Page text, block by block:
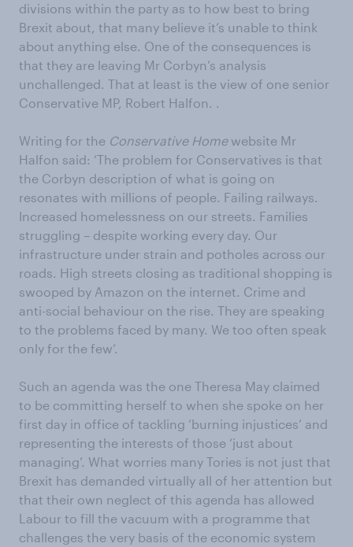
divisions within the party as to how best to bring
Brexit about, that many believe it’s unable to think
about anything else. One of the consequences is
that they are leaving Mr Corbyn’s analysis
unchallenged. That at least is the view of one senior
Conservative MP, Robert Halfon. .
Writing for the Conservative Homewebsite Mr
Halfon said: ‘The problem for Conservatives is that
the Corbyn description of what is going on
resonates with millions of people. Failing railways.
Increased homelessness on our streets. Families
struggling – despite working every day. Our
infrastructure under strain and potholes across our
roads. High streets closing as traditional shopping is
swooped by Amazon on the internet. Crime and
anti-social behaviour on the rise. They are speaking
to the problems faced by many. We too often speak
only for the few’.
Such an agenda was the one Theresa May claimed
to be committing herself to when she spoke on her
first day in office of tackling ‘burning injustices’ and
representing the interests of those ‘just about
managing’. What worries many Tories is not just that
Brexit has demanded virtually all of her attention but
that their own neglect of this agenda has allowed
Labour to fill the vacuum with a programme that
challenges the very basis of the economic system